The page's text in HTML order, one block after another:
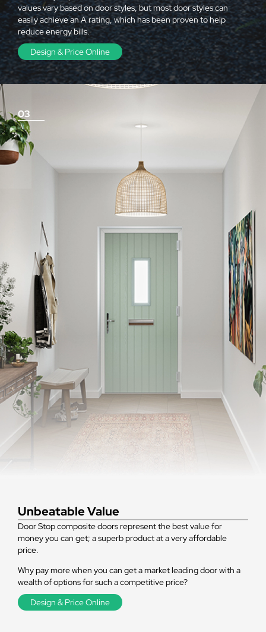
values vary based on door styles, but most door styles can
easily achieve an A rating, which has been proven to help
reduce energy bills.
Design & Price Online
Unbeatable Value
Door Stop composite doors represent the best value for
money you can get; a superb product at a very affordable
price.
Why pay more when you can get a market leading door with a
wealth of options for such a competitive price?
Design & Price Online
03